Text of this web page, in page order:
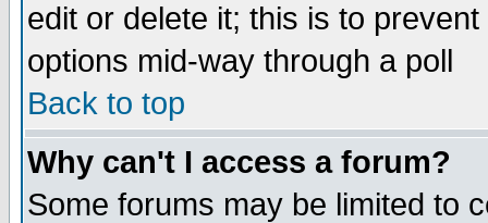
edit or delete it; this is to
options mid-way through a poll
Back to top
Why can't I access a forum?
Some forums may be limited to